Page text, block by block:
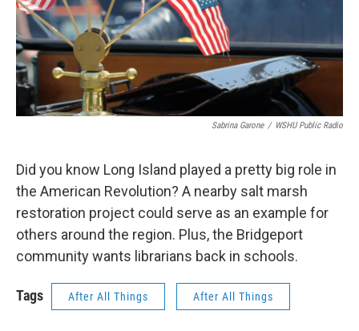
Sabrina Garone / WSHU Public Radio
Did you know Long Island played a pretty big role in
the American Revolution? A nearby salt marsh
restoration project could serve as an example for
others around the region. Plus, the Bridgeport
community wants librarians back in schools.
Tags After All Things After All Things